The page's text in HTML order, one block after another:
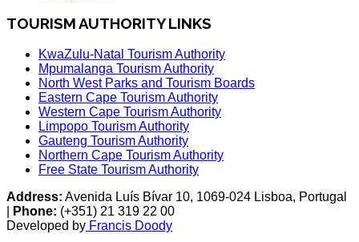
TOURISM AUTHORITY LINKS
KwaZulu-Natal Tourism Authority
Mpumalanga Tourism Authority
North West Parks and Tourism Boards
Eastern Cape Tourism Authority
Western Cape Tourism Authority
Limpopo Tourism Authority
Gauteng Tourism Authority
Northern Cape Tourism Authority
Free State Tourism Authority
Address: Avenida Luís Bívar 10, 1069-024 Lisboa, Portugal
Phone: (+351) 21 319 22 00
Developed by Francis Doody